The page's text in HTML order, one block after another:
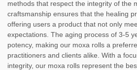
methods that respect the integrity of the
craftsmanship ensures that the healing
offering users a product that not only
expectations. The aging process of 3-5
potency, making our moxa rolls a
practitioners and clients alike. With a
integrity, our moxa rolls represent the